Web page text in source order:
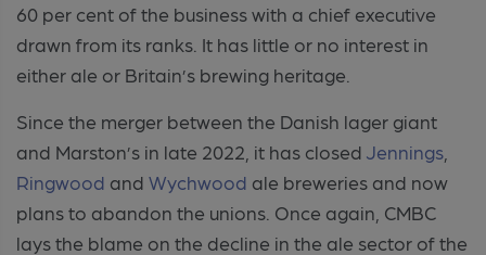
60 per cent of the business with a chief executive
drawn from its ranks. It has little or no interest in
either ale or Britain’s brewing heritage.
Since the merger between the Danish lager giant
and Marston’s in late 2022, it has closed Jennings
Ringwood and Wychwood ale breweries and now
plans to abandon the unions. Once again, CMBC
lays the blame on the decline in the ale sector of the